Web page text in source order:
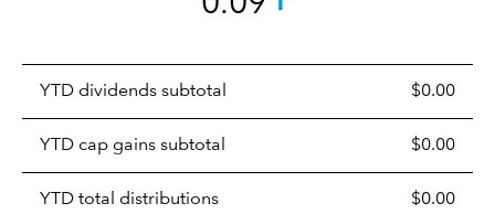
YTD dividends subtotal $0.00
YTD cap gains subtotal $0.00
YTD total distributions $0.00